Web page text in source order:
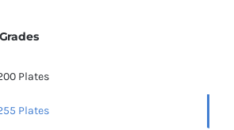
Plates
Plates